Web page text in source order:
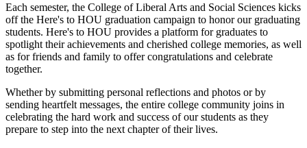
Each semester, the College of Liberal Arts and Social Sciences kicks
off the Here's to HOU graduation campaign to honor our graduating
students. Here's to HOU provides a platform for graduates to
spotlight their achievements and cherished college memories, as well
as for friends and family to offer congratulations and celebrate
together.
Whether by submitting personal reflections and photos or by
sending heartfelt messages, the entire college community joins in
celebrating the hard work and success of our students as they
prepare to step into the next chapter of their lives.